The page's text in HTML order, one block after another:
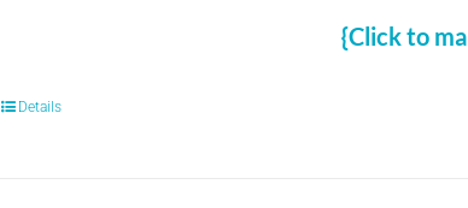
{Click to
Details